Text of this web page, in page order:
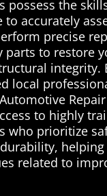
possess the
to accurately
precise
parts to restore
integrity.
local
to highly
who prioritize
related to